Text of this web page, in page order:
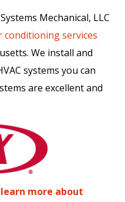
Mechanical, LLC
conditioning services
We install and
systems you can
are excellent and
learn more about